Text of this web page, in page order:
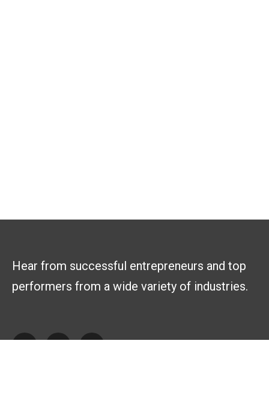
Hear from successful entrepreneurs and top
performers from a wide variety of industries.